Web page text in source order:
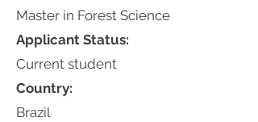
Master in Forest Science
Applicant Status:
Current student
Country:
Brazil